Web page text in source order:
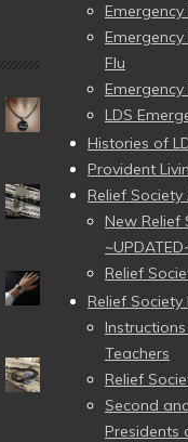
Flu
Emergency
LDS
Histories of
Provident
Relief
New Relief
Relief
Relief Society
Teachers
Relief
Second
Presidents